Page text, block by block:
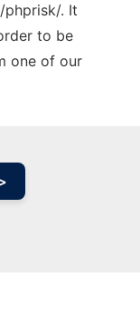
. It
to be
one of our